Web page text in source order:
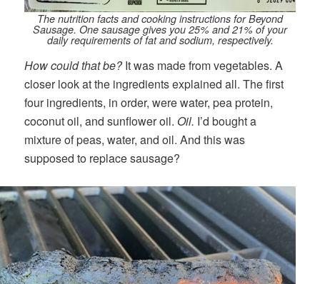
The nutrition facts and cooking instructions for Beyond
Sausage. One sausage gives you 25% and 21% of your
daily requirements of fat and sodium, respectively.
How could that be?It was made from vegetables. A
closer look at the ingredients explained all. The first
four ingredients, in order, were water, pea protein,
coconut oil, and sunflower oil. Oil. I’d bought a
mixture of peas, water, and oil. And this was
supposed to replace sausage?